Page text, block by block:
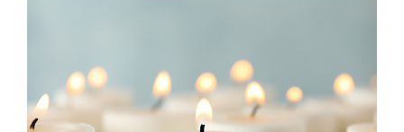
ADD TO CART
SCORE PRICE:
$2.00